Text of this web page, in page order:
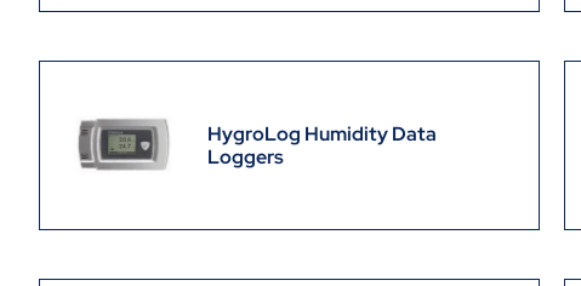
HygroLog Humidity Data
Loggers